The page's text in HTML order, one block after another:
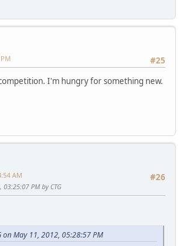
#25
I'm hungry for something new.
#26
AM
03:25:07 PM by CTG
on May 11, 2012, 05:28:57 PM